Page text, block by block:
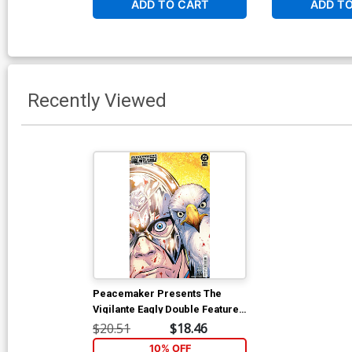
ADD TO CART ADD
Recently Viewed
Peacemaker Presents The
Vigilante Eagly Double Feature
#1 Cover E Incentive Matteo
Lolli Card Stock Variant Cover
$20.51 $18.46
10% OFF